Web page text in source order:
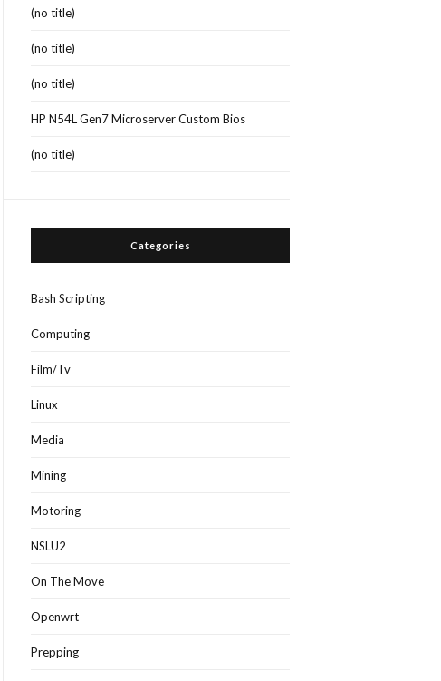
(no title)
(no title)
(no title)
HP N54L Gen7 Microserver Custom Bios
(no title)
Categories
Bash Scripting
Computing
Film/Tv
Linux
Media
Mining
Motoring
NSLU2
On The Move
Openwrt
Prepping